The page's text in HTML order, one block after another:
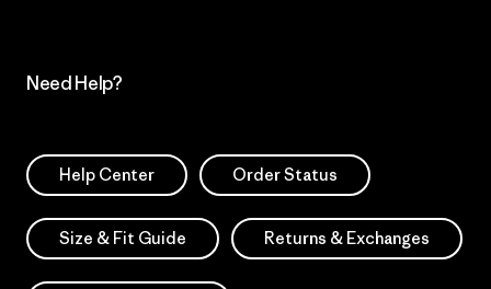
Need Help?
Help Center Order Status
Size & Fit Guide Returns & Exchanges